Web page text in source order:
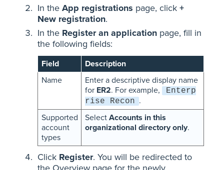
In the App registrations page, click +
New registration.
In the Register an application page, fill in
the following fields:
Field
Description
Name
Enter a descriptive display name
for ER2. For example,
Enterp
rise Recon .
Supported
account
types
Select Accounts in this
organizational directory only.
Click Register. You will be redirected to